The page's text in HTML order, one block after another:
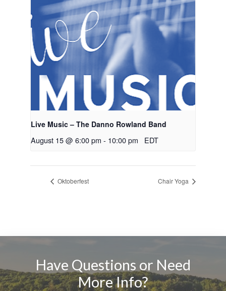
Live Music – The Danno Rowland Band
August 15 @ 6:00 pm - 10:00 pm EDT
Oktoberfest Chair Yoga
Have Questions or Need
More Info?